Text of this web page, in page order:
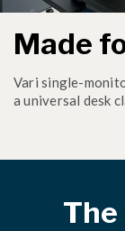
Made
Vari single-
a universal desk